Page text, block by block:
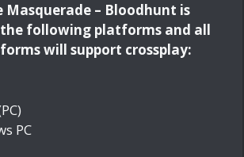
Masquerade – Bloodhunt is
following platforms and all
will support crossplay:
PC